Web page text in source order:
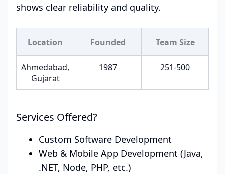
shows clear reliability and quality.
Location Founded Team Size
Ahmedabad,
Gujarat
1987 251-500
Services Offered?
Custom Software Development
Web & Mobile App Development (Java,
.NET, Node, PHP, etc.)